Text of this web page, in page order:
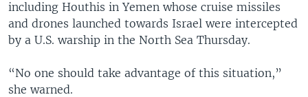
including Houthis in Yemen whose cruise missiles
and drones launched towards Israel were intercepted
by a U.S. warship in the North Sea Thursday.
“No one should take advantage of this situation,”
she warned.